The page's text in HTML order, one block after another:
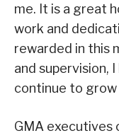
me. It is a great
work and
rewarded in this
and supervision,
continue to grow
GMA executives